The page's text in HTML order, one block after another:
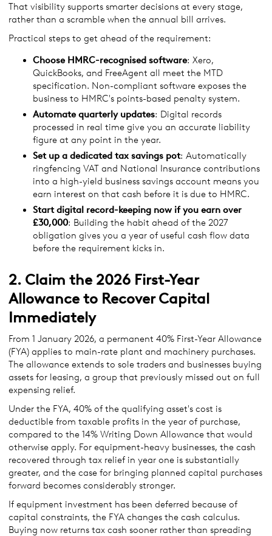
That visibility supports smarter decisions at every stage,
rather than a scramble when the annual bill arrives.
Practical steps to get ahead of the requirement:
Choose HMRC-recognised software: Xero,
QuickBooks, and FreeAgent all meet the MTD
specification. Non-compliant software exposes the
business to HMRC's points-based penalty system.
Automate quarterly updates: Digital records
processed in real time give you an accurate liability
figure at any point in the year.
Set up a dedicated tax savings pot: Automatically
ringfencing VAT and National Insurance contributions
into a high-yield business savings account means you
earn interest on that cash before it is due to HMRC.
Start digital record-keeping now if you earn over
£30,000: Building the habit ahead of the 2027
obligation gives you a year of useful cash flow data
before the requirement kicks in.
2. Claim the 2026 First-Year
Allowance to Recover Capital
Immediately
From 1 January 2026, a permanent 40% First-Year Allowance
(FYA) applies to main-rate plant and machinery purchases.
The allowance extends to sole traders and businesses buying
assets for leasing, a group that previously missed out on full
expensing relief.
Under the FYA, 40% of the qualifying asset's cost is
deductible from taxable profits in the year of purchase,
compared to the 14% Writing Down Allowance that would
otherwise apply. For equipment-heavy businesses, the cash
recovered through tax relief in year one is substantially
greater, and the case for bringing planned capital purchases
forward becomes considerably stronger.
If equipment investment has been deferred because of
capital constraints, the FYA changes the cash calculus.
Buying now returns tax cash sooner rather than spreading